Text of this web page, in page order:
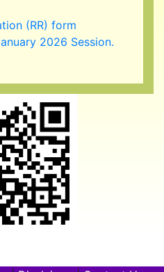
(RR) form
2026 Session.